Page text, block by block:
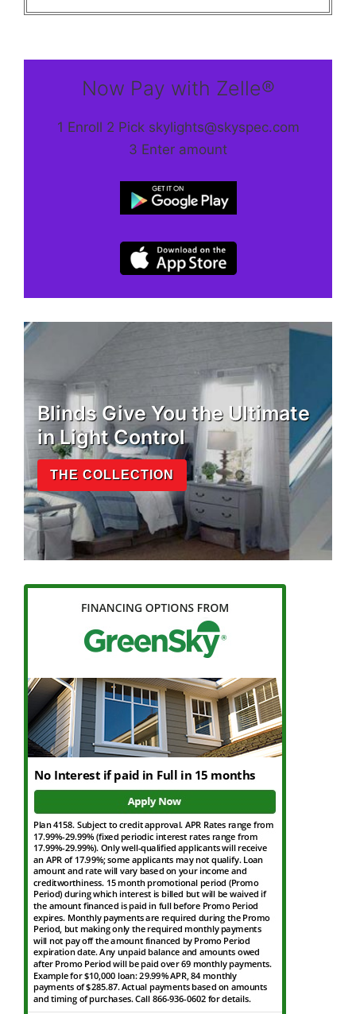
Now Pay with Zelle®
1 Enroll 2 Pick skylights@skyspec.com
3 Enter amount
Blinds Give You the Ultimate
in Light Control
THE COLLECTION